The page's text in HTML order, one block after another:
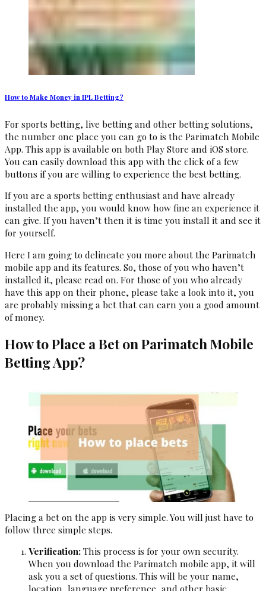
How to Make Money in IPL Betting?
For sports betting, live betting and other betting solutions,
the number one place you can go to is the Parimatch Mobile
App. This app is available on both Play Store and iOS store.
You can easily download this app with the click of a few
buttons if you are willing to experience the best betting.
If you are a sports betting enthusiast and have already
installed the app, you would know how fine an experience it
can give. If you haven’t then it is time you install it and see it
for yourself.
Here I am going to delineate you more about the Parimatch
mobile app and its features. So, those of you who haven’t
installed it, please read on. For those of you who already
have this app on their phone, please take a look into it, you
are probably missing a bet that can earn you a good amount
of money.
How to Place a Bet on Parimatch Mobile
Betting App?
Placing a bet on the app is very simple. You will just have to
follow three simple steps.
Verification:This process is for your own security.
When you download the Parimatch mobile app, it will
ask you a set of questions. This will be your name,
location, language preference, and other basic